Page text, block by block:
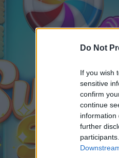
Do Not
If you wish
sensitive
confirm
continue
information
further